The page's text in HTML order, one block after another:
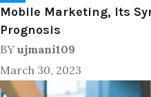
Mobile Marketing, Its
Prognosis
BY ujmani109
March 30, 2023